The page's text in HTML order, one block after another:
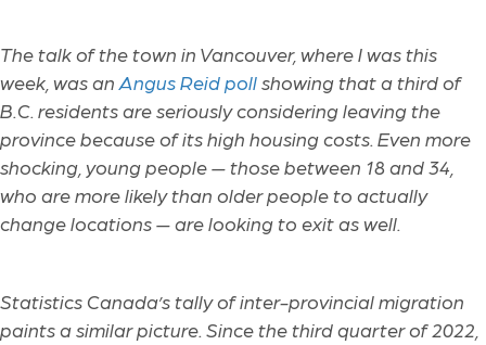
The talk of the town in Vancouver, where I was this
week, was an Angus Reid pollshowing that a third of
B.C. residents are seriously considering leaving the
province because of its high housing costs. Even more
shocking, young people — those between 18 and 34,
who are more likely than older people to actually
change locations — are looking to exit as well.
Statistics Canada’s tally of inter-provincial migration
paints a similar picture. Since the third quarter of 2022,